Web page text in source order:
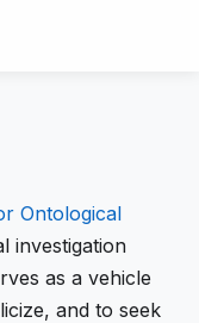
Ontological
investigation
as a vehicle
and to seek